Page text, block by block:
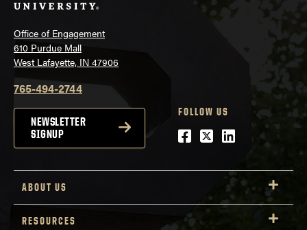
Office of Engagement
610 Purdue Mall
West Lafayette, IN 47906
765-494-2744
NEWSLETTER
SIGNUP
FOLLOW US
Facebook
TwitterLinkedIn
ABOUT US
RESOURCES